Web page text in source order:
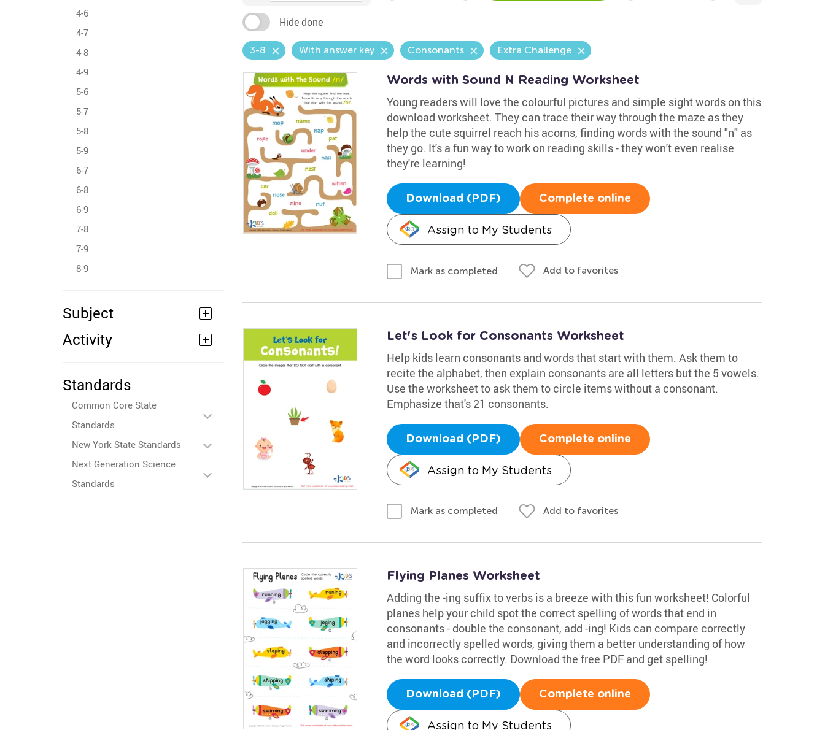
4-6
4-7
4-8
4-9
5-6
5-7
5-8
5-9
6-7
6-8
6-9
7-8
7-9
8-9
Subject
Activity
Standards
Common Core State
Standards
New York State Standards
Next Generation Science
Standards
Hide done
3-8 With answer key Consonants Extra Challenge
Words with Sound N Reading Worksheet
Young readers will love the colourful pictures and simple sight words on this
download worksheet. They can trace their way through the maze as they
help the cute squirrel reach his acorns, finding words with the sound "n" as
they go. It's a fun way to work on reading skills - they won't even realise
they're learning!
Download (PDF) Complete online
Assign to My Students
Mark as completed Add to favorites
Let's Look for Consonants Worksheet
Help kids learn consonants and words that start with them. Ask them to
recite the alphabet, then explain consonants are all letters but the 5 vowels.
Use the worksheet to ask them to circle items without a consonant.
Emphasize that's 21 consonants.
Download (PDF) Complete online
Assign to My Students
Mark as completed Add to favorites
Flying Planes Worksheet
Adding the -ing suffix to verbs is a breeze with this fun worksheet! Colorful
planes help your child spot the correct spelling of words that end in
consonants - double the consonant, add -ing! Kids can compare correctly
and incorrectly spelled words, giving them a better understanding of how
the word looks correctly. Download the free PDF and get spelling!
Download (PDF) Complete online
Assign to My Students